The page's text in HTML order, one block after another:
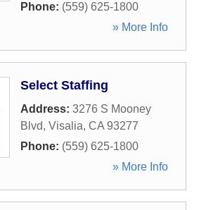
Phone: (559) 625-1800
» More Info
Select Staffing
Address: 3276 S Mooney
Blvd, Visalia, CA 93277
Phone: (559) 625-1800
» More Info